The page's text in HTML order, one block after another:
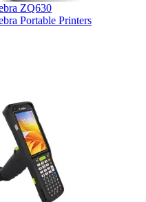
ZQ630
Portable Printers